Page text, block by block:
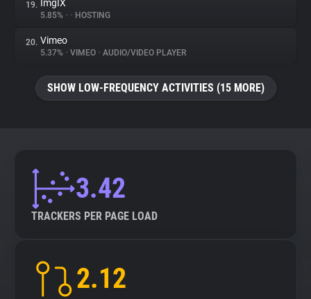
19. ImgIX
5.85% • • HOSTING
20. Vimeo
5.37% • VIMEO • AUDIO/VIDEO PLAYER
SHOW LOW-FREQUENCY ACTIVITIES (15 MORE)
3.42
TRACKERS PER PAGE LOAD
2.12